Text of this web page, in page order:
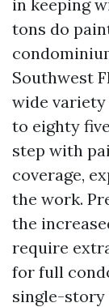
in keeping
tons do
Southwest
wide
to eighty
step with
coverage,
the work.
the
require
for full
single-story